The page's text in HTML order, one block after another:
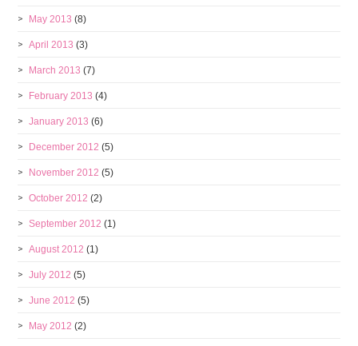
May 2013 (8)
April 2013 (3)
March 2013 (7)
February 2013 (4)
January 2013 (6)
December 2012 (5)
November 2012 (5)
October 2012 (2)
September 2012 (1)
August 2012 (1)
July 2012 (5)
June 2012 (5)
May 2012 (2)